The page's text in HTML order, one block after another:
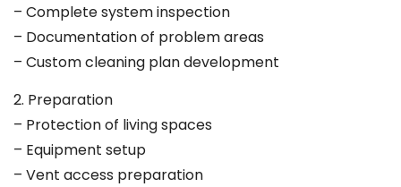
– Complete system inspection
– Documentation of problem areas
– Custom cleaning plan development
2. Preparation
– Protection of living spaces
– Equipment setup
– Vent access preparation